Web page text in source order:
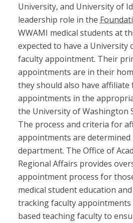
University, and University of
leadership role in the
WWAMI medical students at
expected to have a University
faculty appointment. Their
appointments are in their
they should also have affiliate
appointments in the
the University of Washington
The process and criteria for
appointments are
department. The Office of
Regional Affairs provides
appointment process for
medical student education
tracking faculty
based teaching faculty to